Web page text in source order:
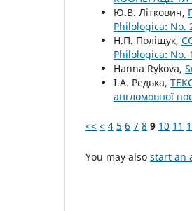
Ю.В. Літкович,
Philologica: No.
Н.П. Поліщук,
Philologica: No.
Hanna Rykova,
І.А. Редька,
англомовної
<< < 4 5 6 7 8 9 10 11
You may also start an